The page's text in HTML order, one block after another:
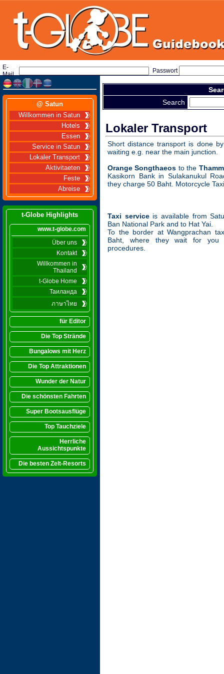
E-
Mail
Passwort
@ Satun
Willkommen in Satun
Hotels
Essen
Service in Satun
Lokaler Transport
Aktivitaeten
Feste
Abreise
t-Globe Highlights
www.t-globe.com
Über uns
Kontakt
Willkommen in
Thailand
t-Globe Home
Таиланда
ภาษาไทย
für Editor
Die Top Strände
Bungalows mit Herz
Die Top Attraktionen
Wunder der Natur
Die schönsten Fahrten
Super Bootsausflüge
Top Tauchziele
Herrliche
Aussichtspunkte
Die besten Zelt-Resorts
Search
Lokaler Transport
Short distance transport is done
waiting e.g. near the main junction.
Orange Songthaeos to the
Kasikorn Bank in Sulakanukul
they charge 50 Baht. Motorcycle
Taxi serviceis available from
Ban National Park and to Hat Yai.
To the border at Wangprachan
Baht, where they wait for
procedures.